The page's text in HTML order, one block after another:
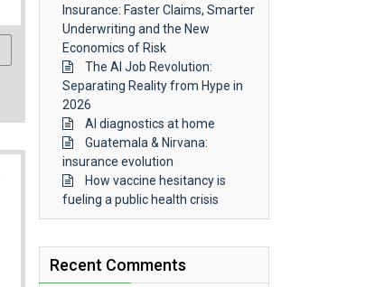
Insurance: Faster Claims, Smarter
Underwriting and the New
Economics of Risk
The AI Job Revolution:
Separating Reality from Hype in
2026
AI diagnostics at home
Guatemala & Nirvana:
insurance evolution
How vaccine hesitancy is
fueling a public health crisis
Recent Comments